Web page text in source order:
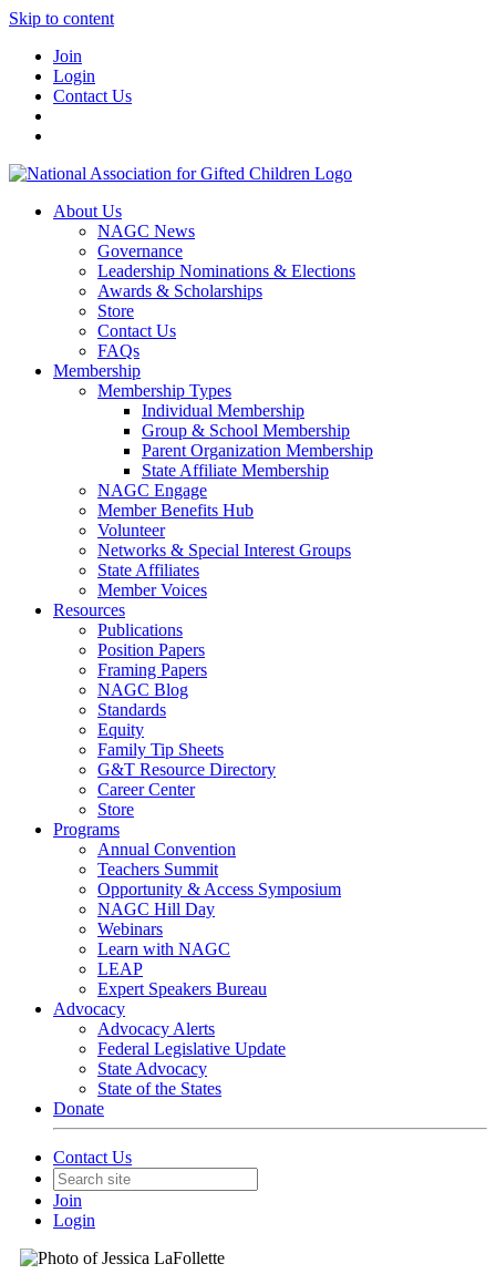
Skip to content
Join
Login
Contact Us
About Us
NAGC News
Governance
Leadership Nominations & Elections
Awards & Scholarships
Store
Contact Us
FAQs
Membership
Membership Types
Individual Membership
Group & School Membership
Parent Organization Membership
State Affiliate Membership
NAGC Engage
Member Benefits Hub
Volunteer
Networks & Special Interest Groups
State Affiliates
Member Voices
Resources
Publications
Position Papers
Framing Papers
NAGC Blog
Standards
Equity
Family Tip Sheets
G&T Resource Directory
Career Center
Store
Programs
Annual Convention
Teachers Summit
Opportunity & Access Symposium
NAGC Hill Day
Webinars
Learn with NAGC
LEAP
Expert Speakers Bureau
Advocacy
Advocacy Alerts
Federal Legislative Update
State Advocacy
State of the States
Donate
Contact Us
Join
Login